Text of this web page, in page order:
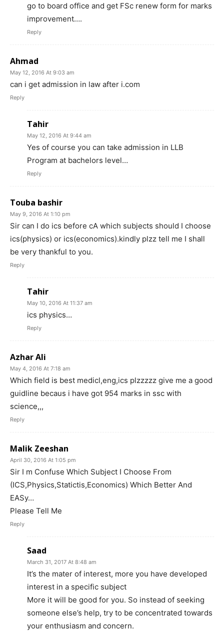
go to board office and get FSc renew form for marks
improvement….
Reply
Ahmad
May 12, 2016 At 9:03 am
can i get admission in law after i.com
Reply
Tahir
May 12, 2016 At 9:44 am
Yes of course you can take admission in LLB
Program at bachelors level…
Reply
Touba bashir
May 9, 2016 At 1:10 pm
Sir can I do ics before cA which subjects should I choose
ics(physics) or ics(economics).kindly plzz tell me I shall
be very thankful to you.
Reply
Tahir
May 10, 2016 At 11:37 am
ics physics…
Reply
Azhar Ali
May 4, 2016 At 7:18 am
Which field is best medicl,eng,ics plzzzzz give me a good
guidline becaus i have got 954 marks in ssc with
science,,,
Reply
Malik Zeeshan
April 30, 2016 At 1:05 pm
Sir I m Confuse Which Subject I Choose From
(ICS,Physics,Statictis,Economics) Which Better And
EASy…
Please Tell Me
Reply
Saad
March 31, 2017 At 8:48 am
It’s the mater of interest, more you have developed
interest in a specific subject
More it will be good for you. So instead of seeking
someone else’s help, try to be concentrated towards
your enthusiasm and concern.